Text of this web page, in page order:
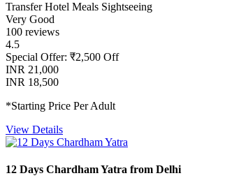
Transfer Hotel Meals Sightseeing
Very Good
100 reviews
4.5
Special Offer: ₹2,500 Off
INR 21,000
INR 18,500
*Starting Price Per Adult
View Details
12 Days Chardham Yatra from Delhi